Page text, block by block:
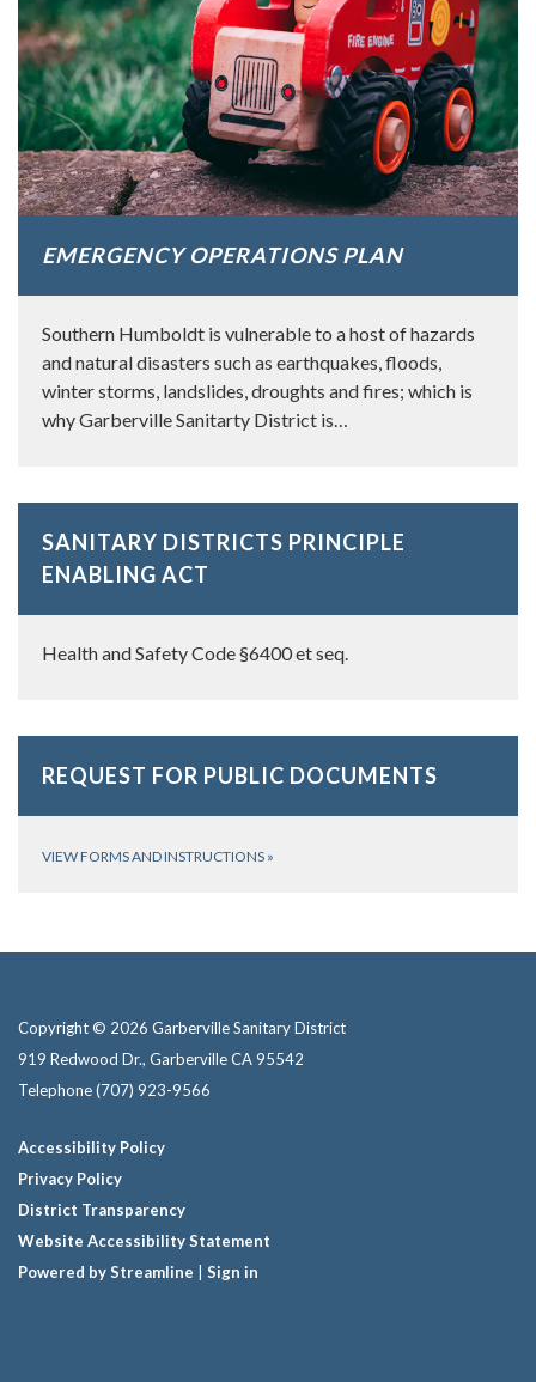
EMERGENCY OPERATIONS PLAN
Southern Humboldt is vulnerable to a host of hazards
and natural disasters such as earthquakes, floods,
winter storms, landslides, droughts and fires; which is
why Garberville Sanitarty District is…
SANITARY DISTRICTS PRINCIPLE
ENABLING ACT
Health and Safety Code §6400 et seq.
REQUEST FOR PUBLIC DOCUMENTS
VIEW FORMS AND INSTRUCTIONS »
Copyright © 2026 Garberville Sanitary District
919 Redwood Dr., Garberville CA 95542
Telephone(707) 923-9566
Accessibility Policy
Privacy Policy
District Transparency
Website Accessibility Statement
Powered by Streamline
Sign in